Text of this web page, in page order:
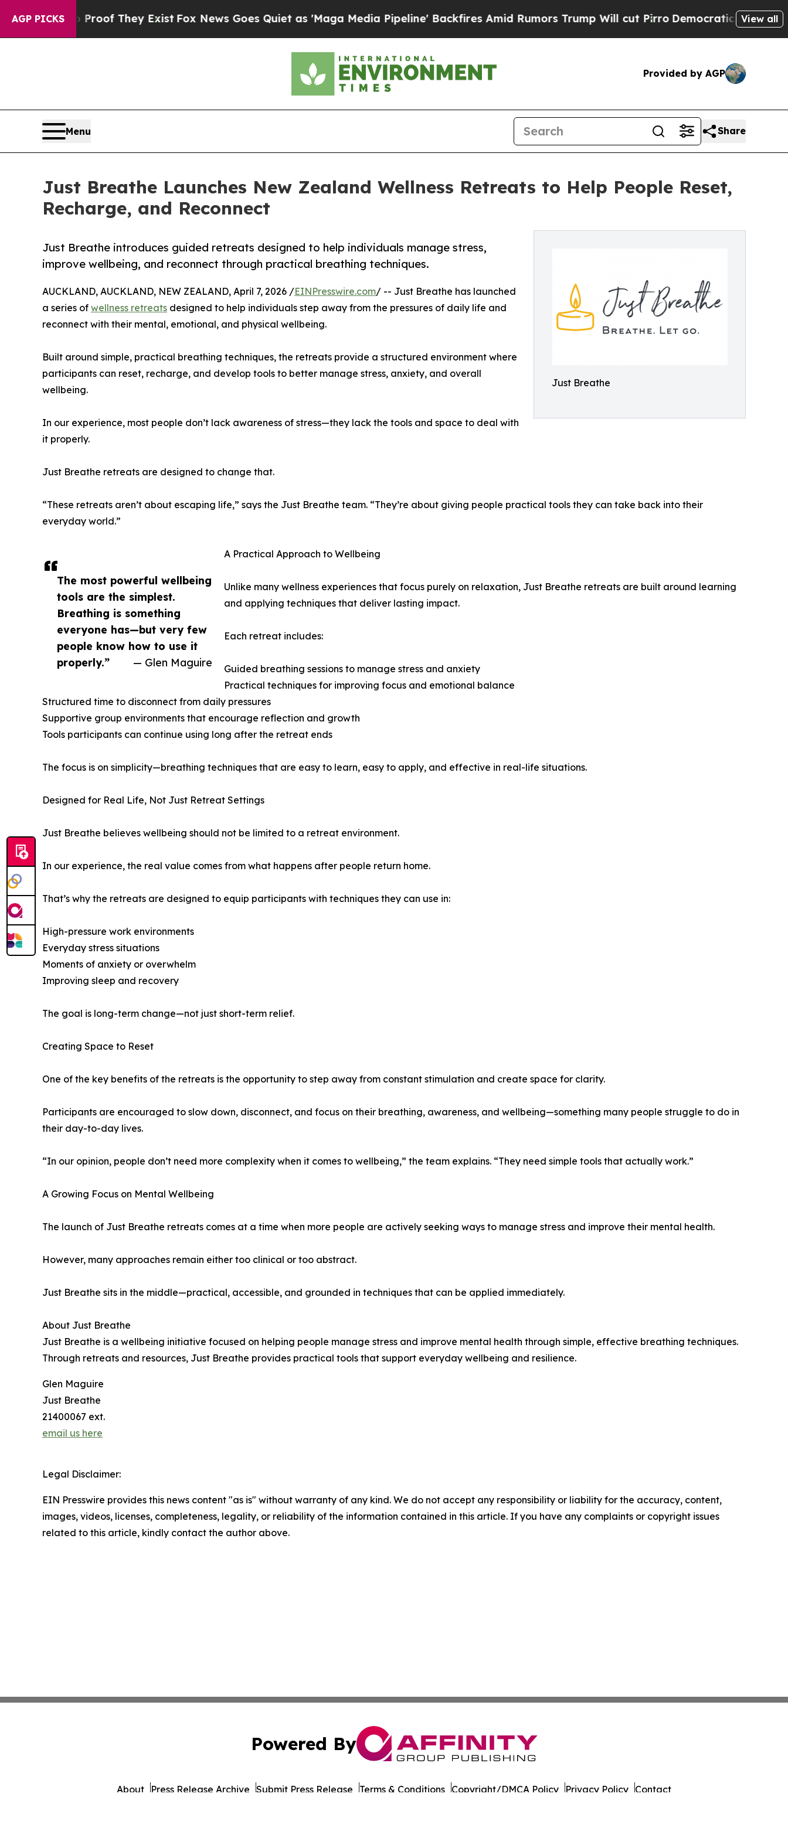
AGP PICKS
no Proof They ExistFox News Goes Quiet as 'Maga Media Pipeline' Backfires Amid Rumors Trump Will cut PirroDemocratic Socialists ofView all
Provided by AGP
Menu Share
Just Breathe Launches New Zealand Wellness Retreats to Help People Reset,
Recharge, and Reconnect
Just Breathe
Just Breathe introduces guided retreats designed to help individuals manage stress,
improve wellbeing, and reconnect through practical breathing techniques.
The most powerful wellbeing
tools are the simplest.
Breathing is something
everyone has—but very few
people know how to use it
properly.”
— Glen Maguire
AUCKLAND, AUCKLAND, NEW ZEALAND, April 7, 2026 /EINPresswire.com/ -- Just Breathe has launched
a series of wellness retreats designed to help individuals step away from the pressures of daily life and
reconnect with their mental, emotional, and physical wellbeing.
Built around simple, practical breathing techniques, the retreats provide a structured environment where
participants can reset, recharge, and develop tools to better manage stress, anxiety, and overall
wellbeing.
In our experience, most people don’t lack awareness of stress—they lack the tools and space to deal with
it properly.
Just Breathe retreats are designed to change that.
“These retreats aren’t about escaping life,” says the Just Breathe team. “They’re about giving people practical tools they can take back into their
everyday world.”
A Practical Approach to Wellbeing
Unlike many wellness experiences that focus purely on relaxation, Just Breathe retreats are built around learning
and applying techniques that deliver lasting impact.
Each retreat includes:
Guided breathing sessions to manage stress and anxiety
Practical techniques for improving focus and emotional balance
Structured time to disconnect from daily pressures
Supportive group environments that encourage reflection and growth
Tools participants can continue using long after the retreat ends
The focus is on simplicity—breathing techniques that are easy to learn, easy to apply, and effective in real-life situations.
Designed for Real Life, Not Just Retreat Settings
Just Breathe believes wellbeing should not be limited to a retreat environment.
In our experience, the real value comes from what happens after people return home.
That’s why the retreats are designed to equip participants with techniques they can use in:
High-pressure work environments
Everyday stress situations
Moments of anxiety or overwhelm
Improving sleep and recovery
The goal is long-term change—not just short-term relief.
Creating Space to Reset
One of the key benefits of the retreats is the opportunity to step away from constant stimulation and create space for clarity.
Participants are encouraged to slow down, disconnect, and focus on their breathing, awareness, and wellbeing—something many people struggle to do in
their day-to-day lives.
“In our opinion, people don’t need more complexity when it comes to wellbeing,” the team explains. “They need simple tools that actually work.”
A Growing Focus on Mental Wellbeing
The launch of Just Breathe retreats comes at a time when more people are actively seeking ways to manage stress and improve their mental health.
However, many approaches remain either too clinical or too abstract.
Just Breathe sits in the middle—practical, accessible, and grounded in techniques that can be applied immediately.
About Just Breathe
Just Breathe is a wellbeing initiative focused on helping people manage stress and improve mental health through simple, effective breathing techniques.
Through retreats and resources, Just Breathe provides practical tools that support everyday wellbeing and resilience.
Glen Maguire
Just Breathe
21400067 ext.
email us here
Legal Disclaimer:
EIN Presswire provides this news content "as is" without warranty of any kind. We do not accept any responsibility or liability for the accuracy, content,
images, videos, licenses, completeness, legality, or reliability of the information contained in this article. If you have any complaints or copyright issues
related to this article, kindly contact the author above.
Powered By
About Press Release Archive Submit Press Release Terms & Conditions Copyright/DMCA Policy Privacy Policy Contact